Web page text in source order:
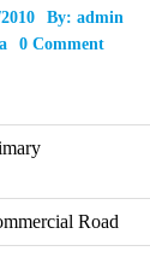
By: admin
0 Comment
Road